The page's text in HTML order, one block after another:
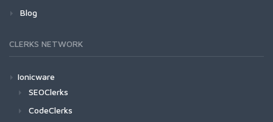
Blog
CLERKS NETWORK
Ionicware
SEOClerks
CodeClerks